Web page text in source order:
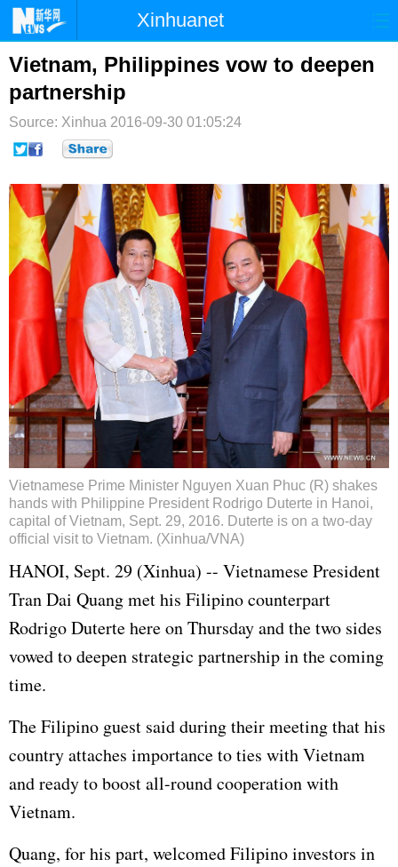
Xinhuanet
首页 时政 国际 港澳
台湾
纪检 体育 科技
博客 微博
Vietnam, Philippines vow to deepen
partnership
Source: Xinhua 2016-09-30 01:05:24
Vietnamese Prime Minister Nguyen Xuan Phuc (R) shakes
hands with Philippine President Rodrigo Duterte in Hanoi,
capital of Vietnam, Sept. 29, 2016. Duterte is on a two-day
official visit to Vietnam. (Xinhua/VNA)
HANOI, Sept. 29 (Xinhua) -- Vietnamese President
Tran Dai Quang met his Filipino counterpart
Rodrigo Duterte here on Thursday and the two sides
vowed to deepen strategic partnership in the coming
time.
The Filipino guest said during their meeting that his
country attaches importance to ties with Vietnam
and ready to boost all-round cooperation with
Vietnam.
Quang, for his part, welcomed Filipino investors in